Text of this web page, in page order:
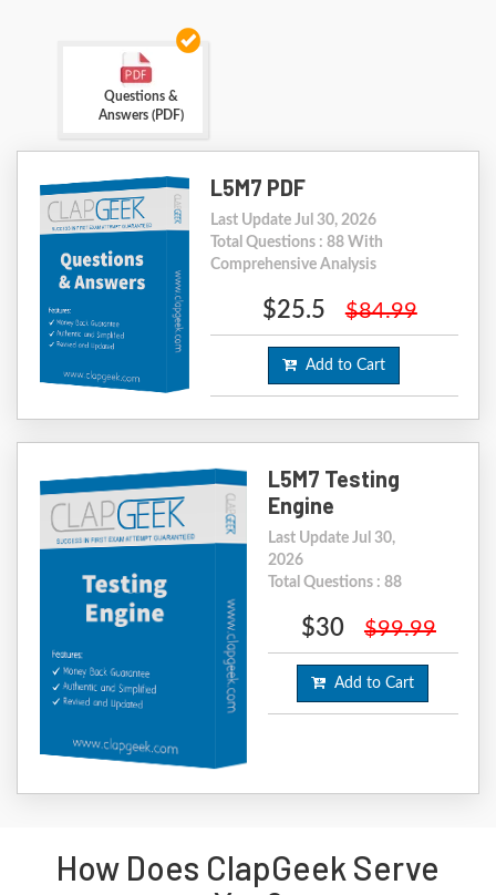
Questions &
Answers (PDF)
L5M7 PDF
Last Update Jul 30, 2026
Total Questions : 88 With
Comprehensive Analysis
$25.5 $84.99
Add to Cart
L5M7 Testing
Engine
Last Update Jul 30,
2026
Total Questions : 88
$30 $99.99
Add to Cart
How Does ClapGeek Serve